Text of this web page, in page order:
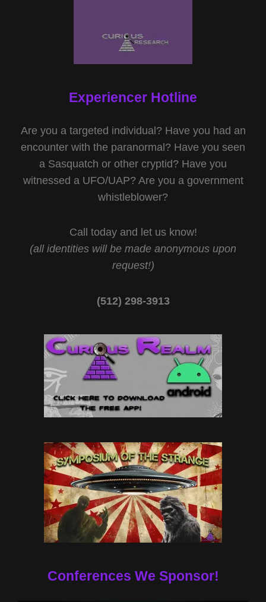
Experiencer Hotline
Are you a targeted individual? Have you had an
encounter with the paranormal? Have you seen
a Sasquatch or other cryptid? Have you
witnessed a UFO/UAP? Are you a government
whistleblower?
Call today and let us know!
(all identities will be made anonymous upon
request!)
(512) 298-3913‬
Conferences We Sponsor!